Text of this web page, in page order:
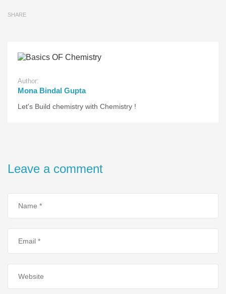
SHARE
Author:
Mona Bindal Gupta
Let's Build chemistry with Chemistry !
Leave a comment